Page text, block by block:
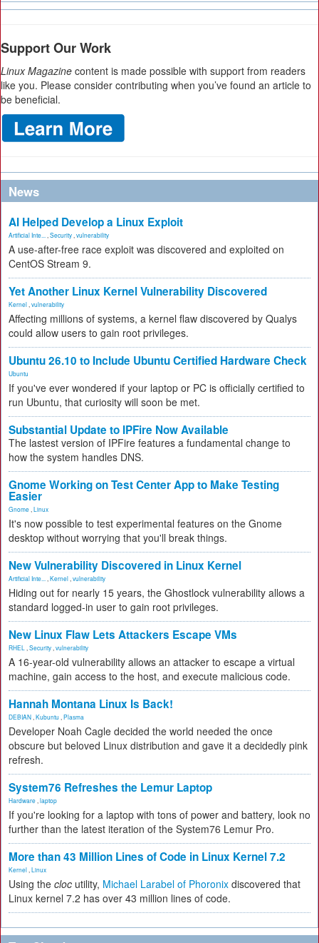
Support Our Work
Linux Magazine content is made possible with support from readers
like you. Please consider contributing when you’ve found an article to
be beneficial.
News
AI Helped Develop a Linux Exploit
Artificial Inte... Security vulnerability
A use-after-free race exploit was discovered and exploited on
CentOS Stream 9.
Yet Another Linux Kernel Vulnerability Discovered
Kernel vulnerability
Affecting millions of systems, a kernel flaw discovered by Qualys
could allow users to gain root privileges.
Ubuntu 26.10 to Include Ubuntu Certified Hardware Check
Ubuntu
If you've ever wondered if your laptop or PC is officially certified to
run Ubuntu, that curiosity will soon be met.
Substantial Update to IPFire Now Available
The lastest version of IPFire features a fundamental change to
how the system handles DNS.
Gnome Working on Test Center App to Make Testing
Easier
Gnome Linux
It's now possible to test experimental features on the Gnome
desktop without worrying that you'll break things.
New Vulnerability Discovered in Linux Kernel
Artificial Inte... Kernel vulnerability
Hiding out for nearly 15 years, the Ghostlock vulnerability allows a
standard logged-in user to gain root privileges.
New Linux Flaw Lets Attackers Escape VMs
RHEL Security vulnerability
A 16-year-old vulnerability allows an attacker to escape a virtual
machine, gain access to the host, and execute malicious code.
Hannah Montana Linux Is Back!
DEBIAN Kubuntu Plasma
Developer Noah Cagle decided the world needed the once
obscure but beloved Linux distribution and gave it a decidedly pink
refresh.
System76 Refreshes the Lemur Laptop
Hardware laptop
If you're looking for a laptop with tons of power and battery, look no
further than the latest iteration of the System76 Lemur Pro.
More than 43 Million Lines of Code in Linux Kernel 7.2
Kernel Linux
Using the cloc utility, Michael Larabel of Phoronix discovered that
Linux kernel 7.2 has over 43 million lines of code.